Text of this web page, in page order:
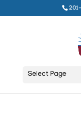
Select Page